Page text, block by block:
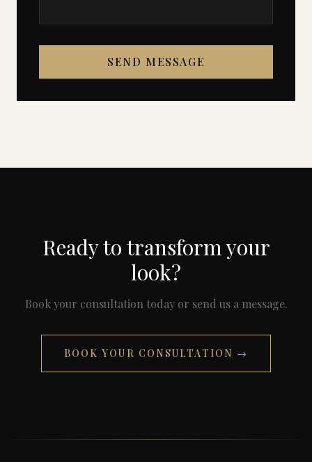
SEND MESSAGE
Ready to transform your
look?
Book your consultation today or send us a message.
BOOK YOUR CONSULTATION →